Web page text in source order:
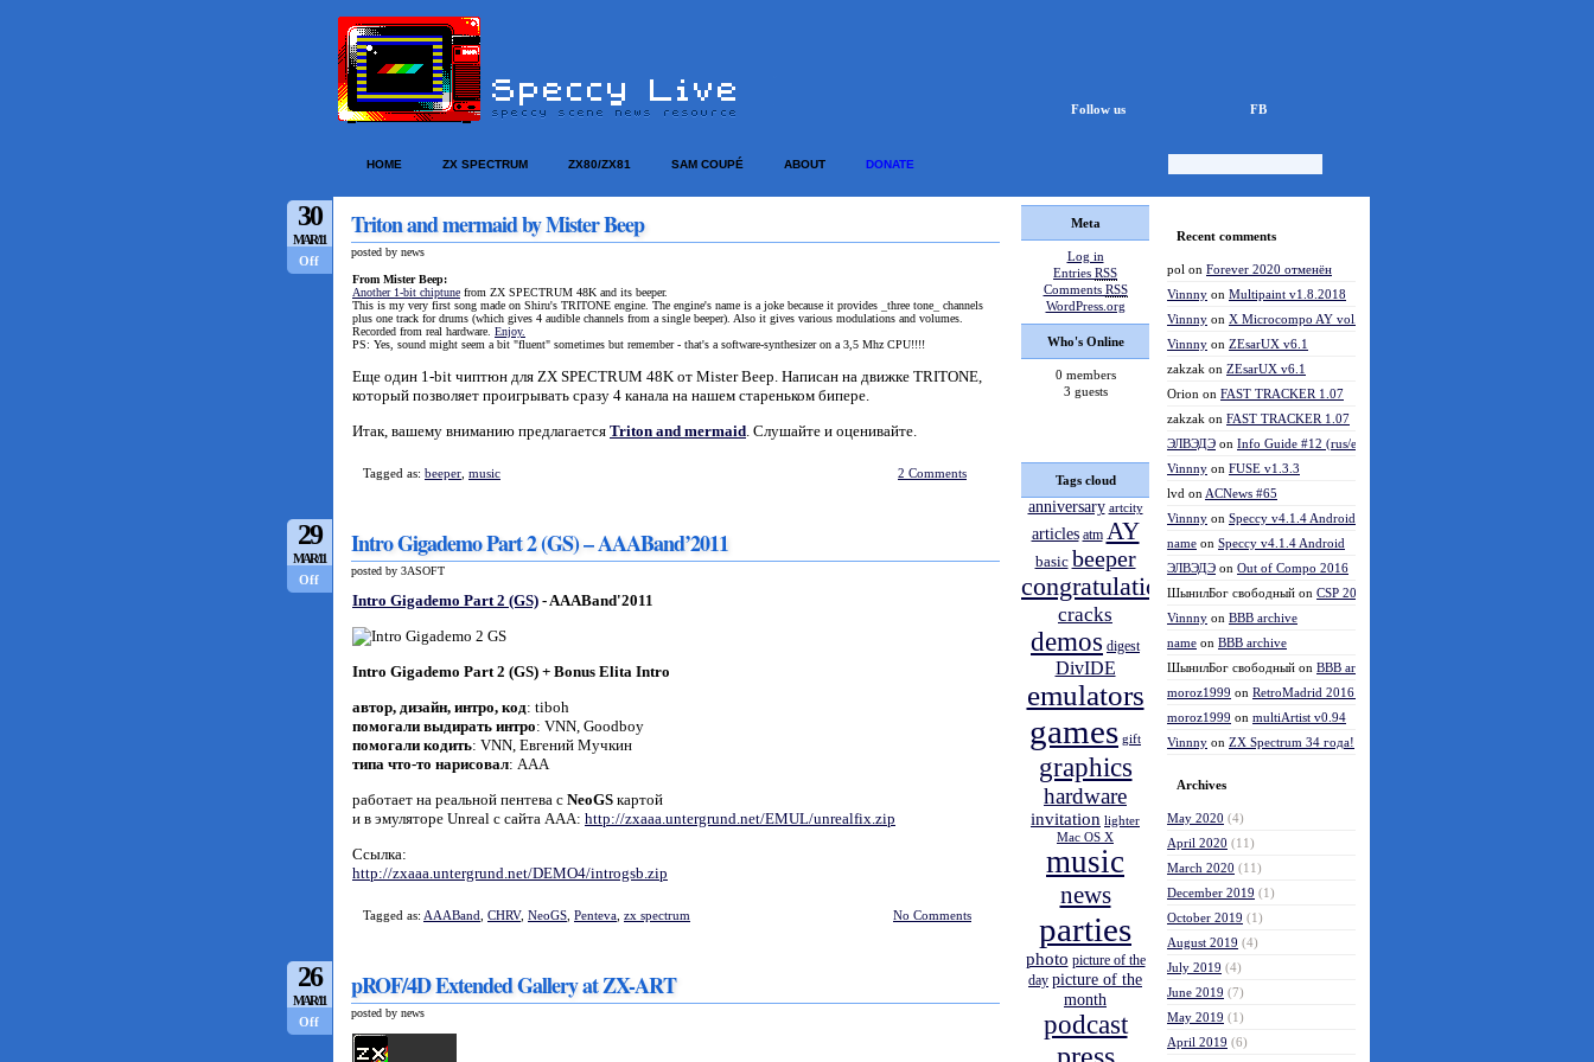
Follow us FB
HOME ZX SPECTRUM ZX80/ZX81 SAM COUPÉ ABOUT DONATE
30
MAR/11
Off
Triton and mermaid by Mister Beep
posted by news
From Mister Beep:
Another 1-bit chiptune from ZX SPECTRUM 48K and its beeper.
This is my very first song made on Shiru's TRITONE engine. The engine's name is a joke because it provides _three tone_ channels
plus one track for drums (which gives 4 audible channels from a single beeper). Also it gives various modulations and volumes.
Recorded from real hardware. Enjoy.
PS: Yes, sound might seem a bit "fluent" sometimes but remember - that's a software-synthesizer on a 3,5 Mhz CPU!!!!
Еще один 1-bit чиптюн для ZX SPECTRUM 48K от Mister Beep. Написан на движке TRITONE,
который позволяет проигрывать сразу 4 канала на нашем стареньком бипере.
Итак, вашему вниманию предлагается Triton and mermaid. Слушайте и оценивайте.
Tagged as: beeper music 2 Comments
29
MAR/11
Off
Intro Gigademo Part 2 (GS) – AAABand’2011
posted by 3ASOFT
Intro Gigademo Part 2 (GS) - AAABand'2011
Intro Gigademo Part 2 (GS) + Bonus Elita Intro
автор, дизайн, интро, код: tiboh
помогали выдирать интро: VNN, Goodboy
помогали кодить: VNN, Евгений Мучкин
типа что-то нарисовал: AAA
работает на реальной пентева с NeoGS картой
и в эмуляторе Unreal с сайта ААА: http://zxaaa.untergrund.net/EMUL/unrealfix.zip
Ссылка:
http://zxaaa.untergrund.net/DEMO4/introgsb.zip
Tagged as: AAABand CHRV, NeoGS Penteva zx spectrum No Comments
26
MAR/11
Off
pROF/4D Extended Gallery at ZX-ART
posted by news
Meta
Log in
Entries RSS
Comments RSS
WordPress.org
Who's Online
0 members
3 guests
Tags cloud
anniversary artcity
articles atm AY
basic beeper
congratulations
cracks
demos digest
DivIDE
emulators
games gift
graphics
hardware
invitation lighter
Mac OS X
music
news
parties
photo picture of the
day picture of the
month
podcast
Recent comments
pol on Forever 2020 отменён
Vinnny on Multipaint v1.8.2018
Vinnny on X Microcompo AY vol.3
Vinnny on ZEsarUX v6.1
zakzak on ZEsarUX v6.1
Orion on FAST TRACKER 1.07
zakzak on FAST TRACKER 1.07
ЭЛВЭДЭ on Info Guide #12 (rus/eng)
Vinnny on FUSE v1.3.3
lvd on ACNews #65
Vinnny on Speccy v4.1.4 Android
name on Speccy v4.1.4 Android
ЭЛВЭДЭ on Out of Compo 2016
ШынилБог свободный on CSP 2016 results
Vinnny on BBB archive
name on BBB archive
ШынилБог свободный on BBB archive
moroz1999 on RetroMadrid 2016 отменён
moroz1999 on multiArtist v0.94
Vinnny on ZX Spectrum 34 года!
Archives
May 2020 (4)
April 2020 (11)
March 2020 (11)
December 2019 (1)
October 2019 (1)
August 2019 (4)
July 2019 (4)
June 2019 (7)
May 2019 (1)
April 2019 (6)